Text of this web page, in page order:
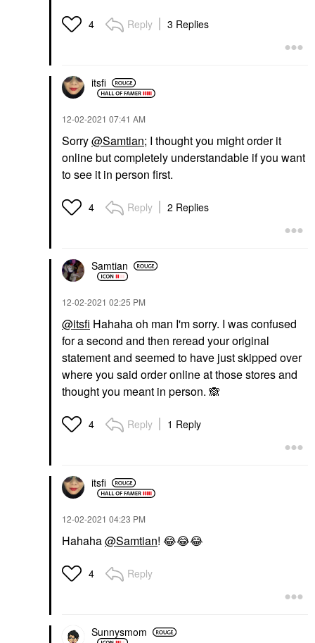
4 Reply 3 Replies
itsfi
‎12-02-2021 07:41 AM
Sorry@Samtian; I thought you might order it
online but completely understandable if you want
to see it in person first.
4 Reply 2 Replies
Samtian
‎12-02-2021 02:25 PM
@itsfi Hahaha oh man I'm sorry. I was confused
for a second and then reread your original
statement and seemed to have just skipped over
where you said order online at those stores and
thought you meant in person. 🙈
4 Reply 1 Reply
itsfi
‎12-02-2021 04:23 PM
Hahaha@Samtian! 😂😂😂
4 Reply
Sunnysmom